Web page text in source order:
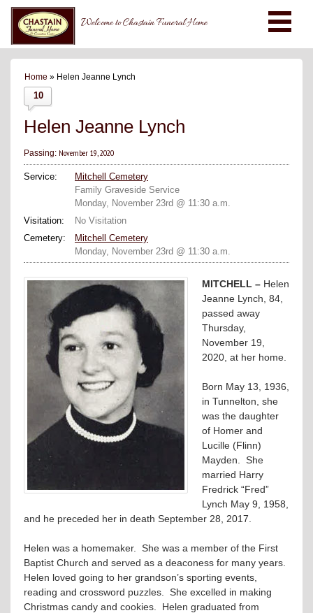
Welcome to Chastain Funeral Home
Home » Helen Jeanne Lynch
10
Helen Jeanne Lynch
Passing: November 19, 2020
Service:
Mitchell Cemetery
Family Graveside Service
Monday, November 23rd @ 11:30 a.m.
Visitation:
No Visitation
Cemetery:
Mitchell Cemetery
Monday, November 23rd @ 11:30 a.m.
MITCHELL – Helen
Jeanne Lynch, 84,
passed away
Thursday,
November 19,
2020, at her home.
Born May 13, 1936,
in Tunnelton, she
was the daughter
of Homer and
Lucille (Flinn)
Mayden. She
married Harry
Fredrick “Fred”
Lynch May 9, 1958,
and he preceded her in death September 28, 2017.
Helen was a homemaker. She was a member of the First
Baptist Church and served as a deaconess for many years.
Helen loved going to her grandson’s sporting events,
reading and crossword puzzles. She excelled in making
Christmas candy and cookies. Helen graduated from